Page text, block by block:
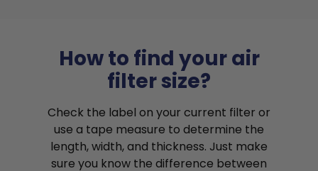
How to find your air
filter size?
Check the label on your current filter or
use a tape measure to determine the
length, width, and thickness. Just make
sure you know the difference between